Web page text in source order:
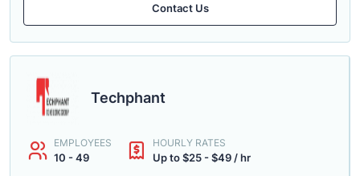
Contact Us
Techphant
EMPLOYEES
10 - 49
HOURLY RATES
Up to $25 - $49 / hr